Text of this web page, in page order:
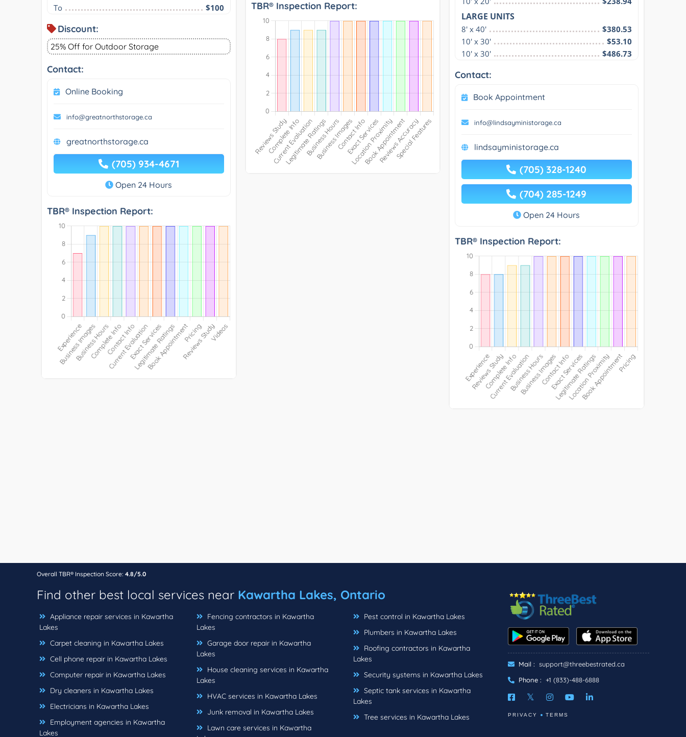
To
$100
Discount:
25% Off for Outdoor Storage
Contact:
Online Booking
info@greatnorthstorage.ca
greatnorthstorage.ca
(705) 934-4671
Open 24 Hours
TBR® Inspection Report:
TBR® Inspection Report:
LARGE UNITS
8' x 40'
$380.53
10' x 30'
$53.10
10' x 30'
$486.73
Contact:
Book Appointment
info@lindsayministorage.ca
lindsayministorage.ca
(705) 328-1240
(704) 285-1249
Open 24 Hours
TBR® Inspection Report:
Overall TBR® Inspection Score: 4.8/5.0
Find other best local services near Kawartha Lakes, Ontario
Appliance repair services in Kawartha
Lakes
Carpet cleaning in Kawartha Lakes
Cell phone repair in Kawartha Lakes
Computer repair in Kawartha Lakes
Dry cleaners in Kawartha Lakes
Electricians in Kawartha Lakes
Employment agencies in Kawartha
Lakes
Fencing contractors in Kawartha
Lakes
Garage door repair in Kawartha
Lakes
House cleaning services in Kawartha
Lakes
HVAC services in Kawartha Lakes
Junk removal in Kawartha Lakes
Lawn care services in Kawartha
Pest control in Kawartha Lakes
Plumbers in Kawartha Lakes
Roofing contractors in Kawartha
Lakes
Security systems in Kawartha Lakes
Septic tank services in Kawartha
Lakes
Tree services in Kawartha Lakes
Mail : support@threebestrated.ca
Phone : +1 (833)-488-6888
PRIVACY TERMS